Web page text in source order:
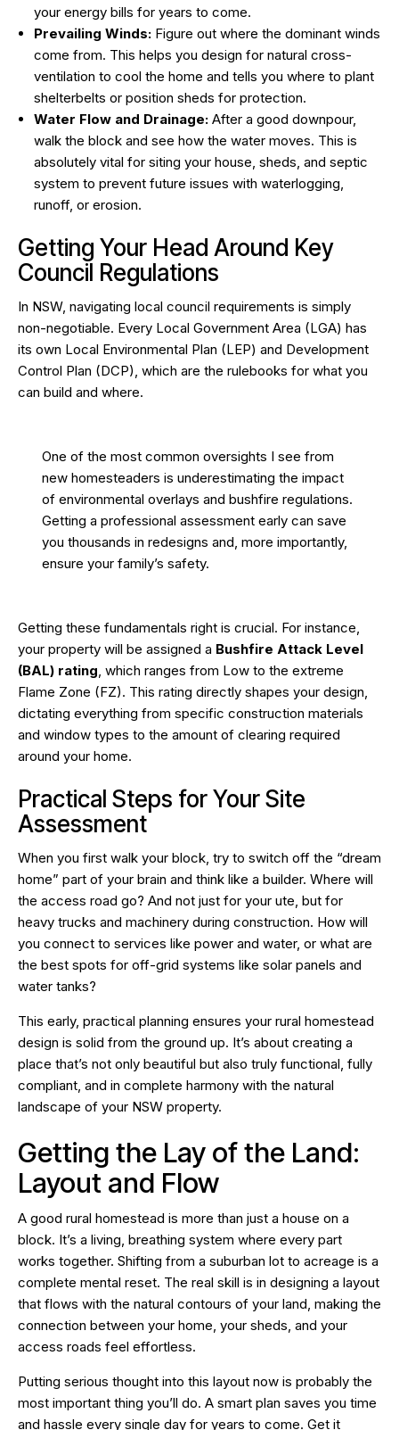
your energy bills for years to come.
Prevailing Winds: Figure out where the dominant winds
come from. This helps you design for natural cross-
ventilation to cool the home and tells you where to plant
shelterbelts or position sheds for protection.
Water Flow and Drainage: After a good downpour,
walk the block and see how the water moves. This is
absolutely vital for siting your house, sheds, and septic
system to prevent future issues with waterlogging,
runoff, or erosion.
Getting Your Head Around Key
Council Regulations
In NSW, navigating local council requirements is simply
non-negotiable. Every Local Government Area (LGA) has
its own Local Environmental Plan (LEP) and Development
Control Plan (DCP), which are the rulebooks for what you
can build and where.
One of the most common oversights I see from
new homesteaders is underestimating the impact
of environmental overlays and bushfire regulations.
Getting a professional assessment early can save
you thousands in redesigns and, more importantly,
ensure your family’s safety.
Getting these fundamentals right is crucial. For instance,
your property will be assigned a Bushfire Attack Level
(BAL) rating , which ranges from Low to the extreme
Flame Zone (FZ). This rating directly shapes your design,
dictating everything from specific construction materials
and window types to the amount of clearing required
around your home.
Practical Steps for Your Site
Assessment
When you first walk your block, try to switch off the “dream
home” part of your brain and think like a builder. Where will
the access road go? And not just for your ute, but for
heavy trucks and machinery during construction. How will
you connect to services like power and water, or what are
the best spots for off-grid systems like solar panels and
water tanks?
This early, practical planning ensures your rural homestead
design is solid from the ground up. It’s about creating a
place that’s not only beautiful but also truly functional, fully
compliant, and in complete harmony with the natural
landscape of your NSW property.
Getting the Lay of the Land:
Layout and Flow
A good rural homestead is more than just a house on a
block. It’s a living, breathing system where every part
works together. Shifting from a suburban lot to acreage is a
complete mental reset. The real skill is in designing a layout
that flows with the natural contours of your land, making the
connection between your home, your sheds, and your
access roads feel effortless.
Putting serious thought into this layout now is probably the
most important thing you’ll do. A smart plan saves you time
and hassle every single day for years to come. Get it